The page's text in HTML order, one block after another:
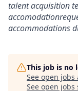
talent acquisition
accommodations
This job is no
See open jobs
See open